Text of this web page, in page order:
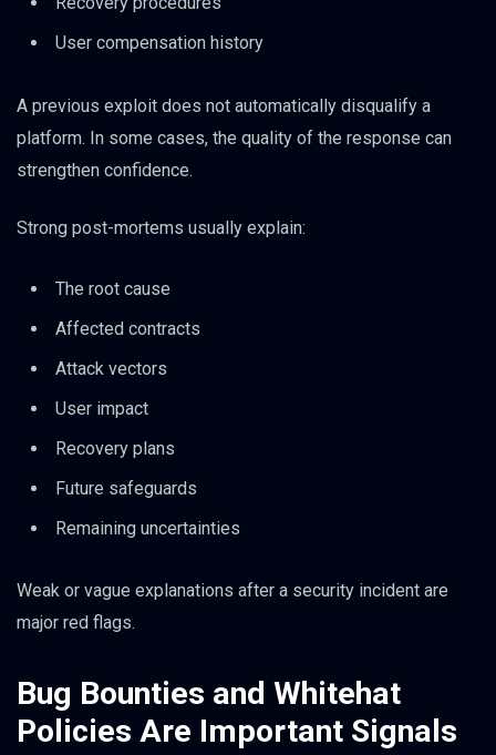
User compensation history
A previous exploit does not automatically disqualify a
platform. In some cases, the quality of the response can
strengthen confidence.
Strong post-mortems usually explain:
The root cause
Affected contracts
Attack vectors
User impact
Recovery plans
Future safeguards
Remaining uncertainties
Weak or vague explanations after a security incident are
major red flags.
Bug Bounties and Whitehat
Policies Are Important Signals